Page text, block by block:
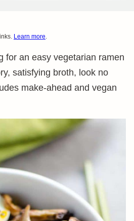
Learn more.
for an easy vegetarian ramen
satisfying broth, look no
make-ahead and vegan